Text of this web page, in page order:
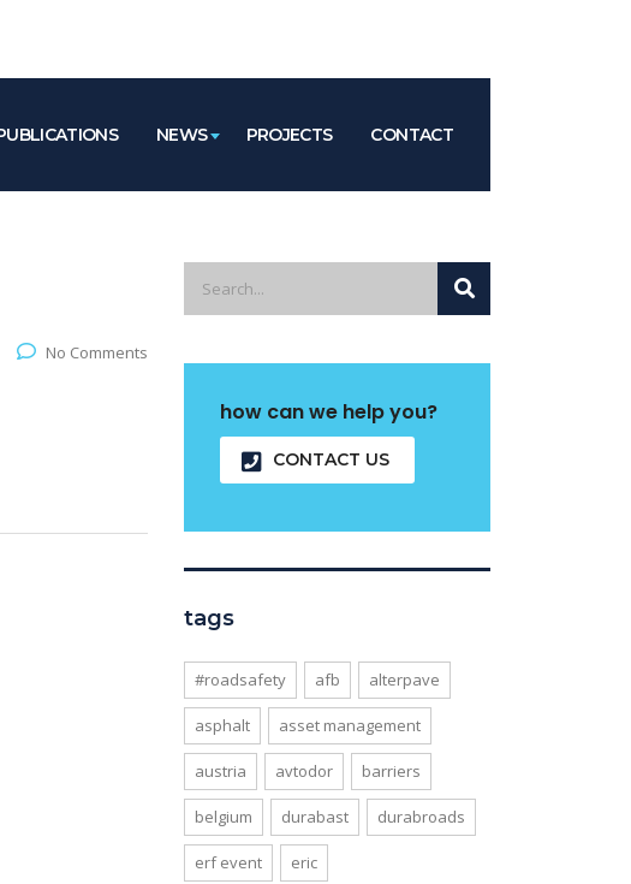
NEWS PROJECTS CONTACT
No Comments
how can we help you?
CONTACT US
tags
#roadsafety afb alterpave
asphalt asset management
austria avtodor barriers
belgium durabast durabroads
erf event eric